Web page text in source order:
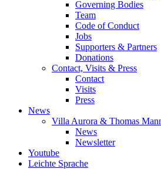
Governing Bodies
Team
Code of Conduct
Jobs
Supporters & Partners
Donations
Contact, Visits & Press
Contact
Visits
Press
News
Villa Aurora & Thomas
News
Newsletter
Youtube
Leichte Sprache